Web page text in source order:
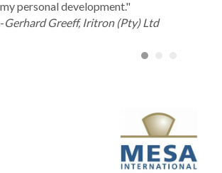
my personal development."
-Gerhard Greeff, Iritron (Pty) Ltd